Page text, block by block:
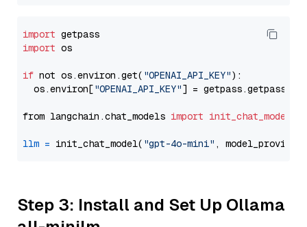
import
import os
if not os.environ.get( "OPENAI_API_KEY"):
  os.environ[
"OPENAI_API_KEY"] = getpass.getpass(
from langchain.chat_models import init_chat_model
llm = init_chat_model( "gpt-4o-mini" , model_provider=
Step 3: Install and Set Up Ollama